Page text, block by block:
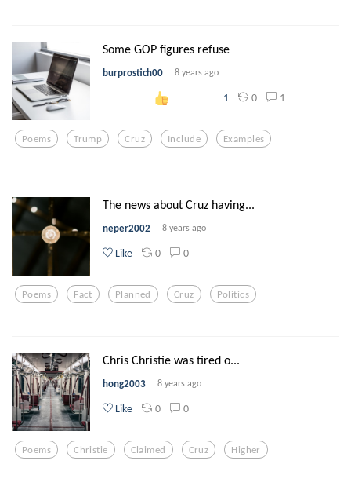
Some GOP figures refuse
burprostich00 8 years ago
1 0 1
Poems Trump Cruz Include Examples
The news about Cruz having...
neper2002 8 years ago
Like 0 0
Poems Fact Planned Cruz Politics
Chris Christie was tired o...
hong2003 8 years ago
Like 0 0
Poems Christie Claimed Cruz Higher